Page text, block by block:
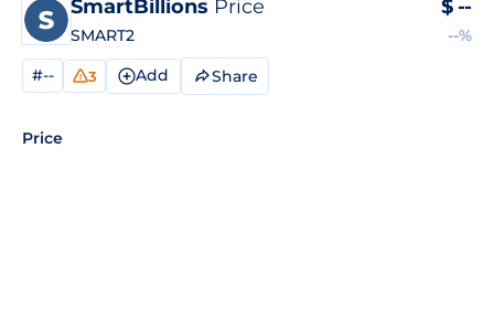
SmartBillions Price
SMART2
$ --
--%
#-- 3 Add Share
Price